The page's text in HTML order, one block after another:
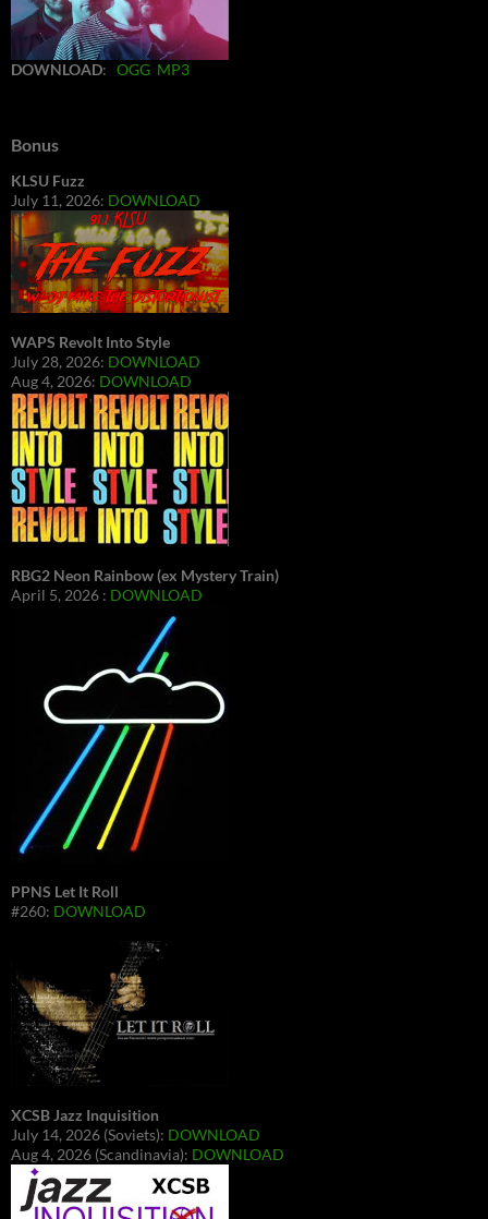
DOWNLOAD: OGG MP3
Bonus
KLSU Fuzz
July 11, 2026: DOWNLOAD
WAPS Revolt Into Style
July 28, 2026: DOWNLOAD
Aug 4, 2026: DOWNLOAD
RBG2 Neon Rainbow (ex Mystery Train)
April 5, 2026 : DOWNLOAD
PPNS Let It Roll
#260: DOWNLOAD
XCSB Jazz Inquisition
July 14, 2026 (Soviets): DOWNLOAD
Aug 4, 2026 (Scandinavia): DOWNLOAD